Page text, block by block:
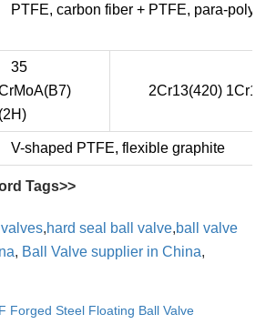
PTFE, carbon fiber + PTFE, para-
35
2Cr13(420)
V-shaped PTFE, flexible graphite
Tags>>
,hard seal ball valve,ball valve
, Ball Valve supplier in China,
Forged Steel Floating Ball Valve